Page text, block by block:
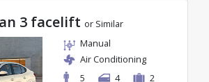
3 facelift or Similar
Manual
Air Conditioning
5
4 2